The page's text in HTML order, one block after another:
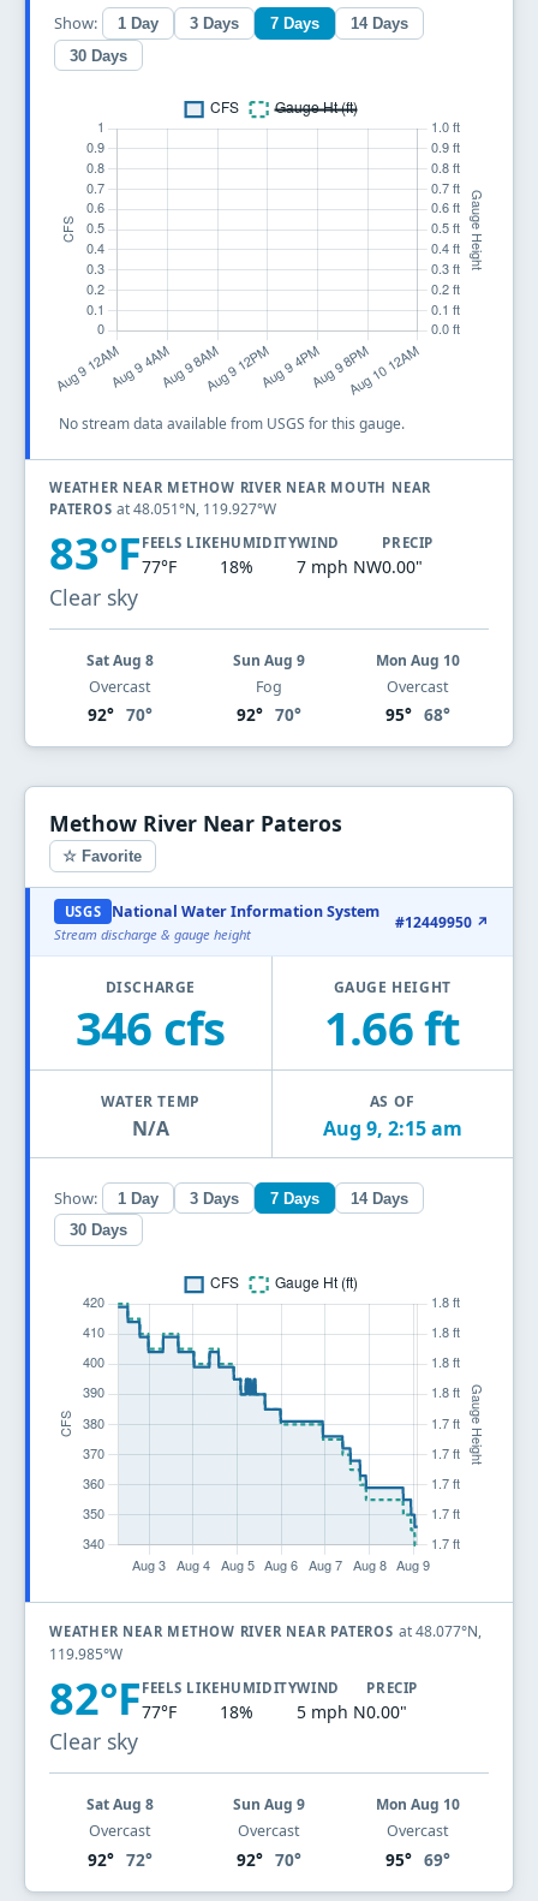
Show: 1 Day 3 Days 7 Days
14 Days
30 Days
No stream data available from USGS for this gauge.
WEATHER NEAR METHOW RIVER NEAR MOUTH NEAR
PATEROSat 48.051°N, 119.927°W
83°F
Clear sky
FEELS LIKE
77°F
HUMIDITY
18%
WIND
7 mph NW
PRECIP
0.00"
Sat Aug 8
Overcast
92° 70°
Sun Aug 9
Fog
92° 70°
Mon Aug 10
Overcast
95° 68°
Methow River Near Pateros
☆ Favorite
USGS National Water Information System
Stream discharge & gauge height
#12449950 ↗
DISCHARGE
346 cfs
GAUGE HEIGHT
1.66 ft
WATER TEMP
N/A
AS OF
Aug 9, 2:15 am
Show: 1 Day 3 Days 7 Days
14 Days
30 Days
WEATHER NEAR METHOW RIVER NEAR PATEROS at 48.077°N,
119.985°W
82°F
Clear sky
FEELS LIKE
77°F
HUMIDITY
18%
WIND
5 mph N
PRECIP
0.00"
Sat Aug 8
Overcast
92° 72°
Sun Aug 9
Overcast
92° 70°
Mon Aug 10
Overcast
95° 69°